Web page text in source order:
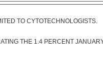
TO CYTOTECHNOLOGISTS.
THE 1.4 PERCENT